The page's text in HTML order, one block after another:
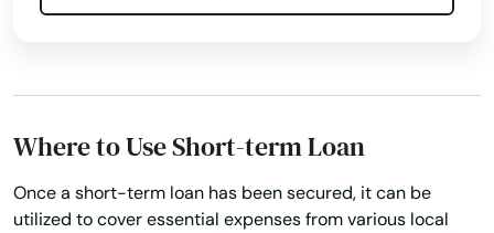
Repayment Plan
Security Online Account Authentication Fraud
Prevention
Where to Use Short-term Loan
Once a short-term loan has been secured, it can be
utilized to cover essential expenses from various local
North Lauderdale
North Palm Beach
North Port
North Redington Beach